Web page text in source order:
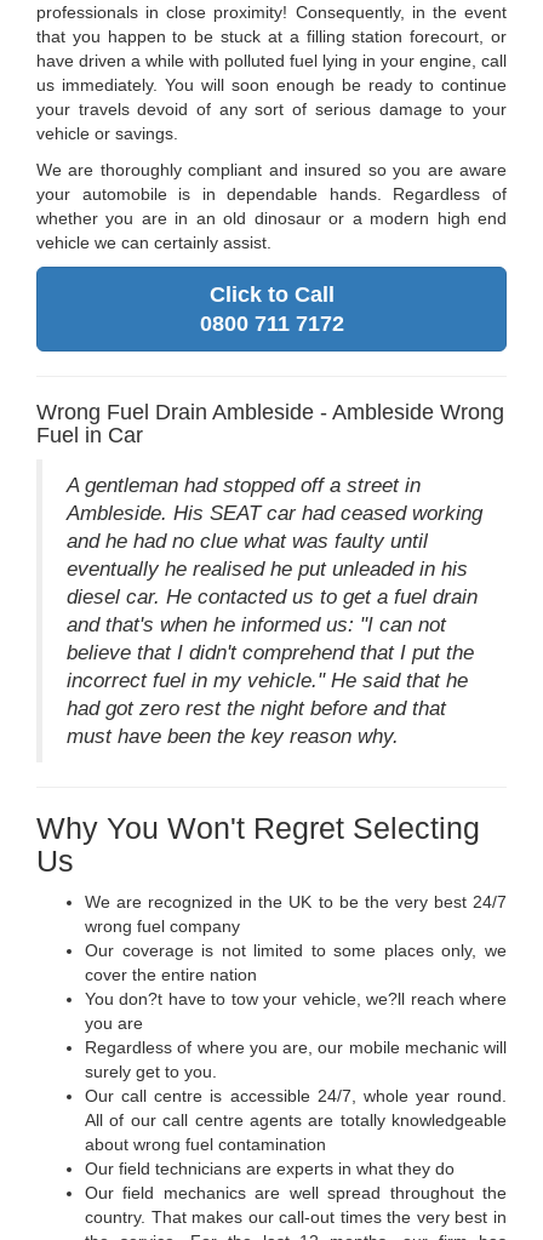
professionals in close proximity! Consequently, in the event
that you happen to be stuck at a filling station forecourt, or
have driven a while with polluted fuel lying in your engine, call
us immediately. You will soon enough be ready to continue
your travels devoid of any sort of serious damage to your
vehicle or savings.
We are thoroughly compliant and insured so you are aware
your automobile is in dependable hands. Regardless of
whether you are in an old dinosaur or a modern high end
vehicle we can certainly assist.
Click to Call
0800 711 7172
Wrong Fuel Drain Ambleside - Ambleside Wrong
Fuel in Car
A gentleman had stopped off a street in
Ambleside. His SEAT car had ceased working
and he had no clue what was faulty until
eventually he realised he put unleaded in his
diesel car. He contacted us to get a fuel drain
and that's when he informed us: "I can not
believe that I didn't comprehend that I put the
incorrect fuel in my vehicle." He said that he
had got zero rest the night before and that
must have been the key reason why.
Why You Won't Regret Selecting
Us
We are recognized in the UK to be the very best 24/7
wrong fuel company
Our coverage is not limited to some places only, we
cover the entire nation
You don?t have to tow your vehicle, we?ll reach where
you are
Regardless of where you are, our mobile mechanic will
surely get to you.
Our call centre is accessible 24/7, whole year round.
All of our call centre agents are totally knowledgeable
about wrong fuel contamination
Our field technicians are experts in what they do
Our field mechanics are well spread throughout the
country. That makes our call-out times the very best in